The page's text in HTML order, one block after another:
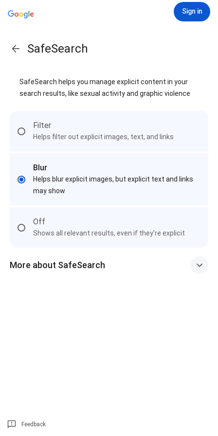
Sign in
SafeSearch
SafeSearch helps you manage explicit content in your
search results, like sexual activity and graphic violence
Filter
Helps filter out explicit images, text, and links
Blur
Helps blur explicit images, but explicit text and links
may show
Off
Shows all relevant results, even if they're explicit
More about SafeSearch
Feedback